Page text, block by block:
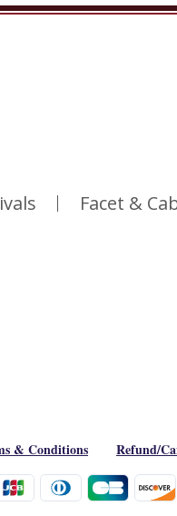
Facet &
& Conditions Refund/